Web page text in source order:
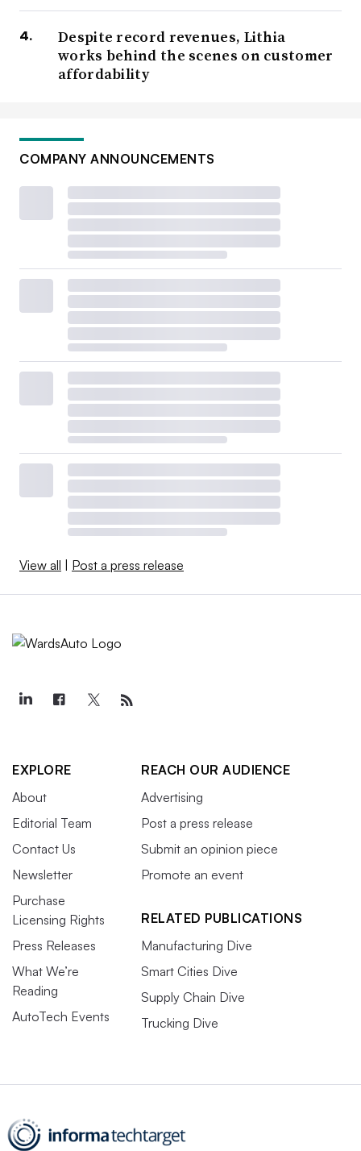
Despite record revenues, Lithia
works behind the scenes on customer
affordability
COMPANY ANNOUNCEMENTS
View all | Post a press release
EXPLORE
About
Editorial Team
Contact Us
Newsletter
Purchase
Licensing Rights
Press Releases
What We’re
Reading
AutoTech Events
REACH OUR AUDIENCE
Advertising
Post a press release
Submit an opinion piece
Promote an event
RELATED PUBLICATIONS
Manufacturing Dive
Smart Cities Dive
Supply Chain Dive
Trucking Dive